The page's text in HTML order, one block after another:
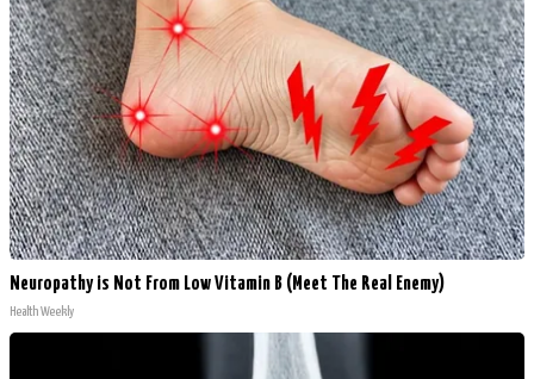
Neuropathy is Not From Low Vitamin B (Meet The Real Enemy)
Health Weekly